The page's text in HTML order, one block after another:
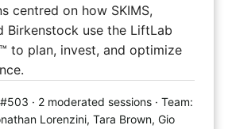
centred on how SKIMS,
Birkenstock use the LiftLab
to plan, invest, and optimize
· 2 moderated sessions · Team:
Lorenzini, Tara Brown, Gio